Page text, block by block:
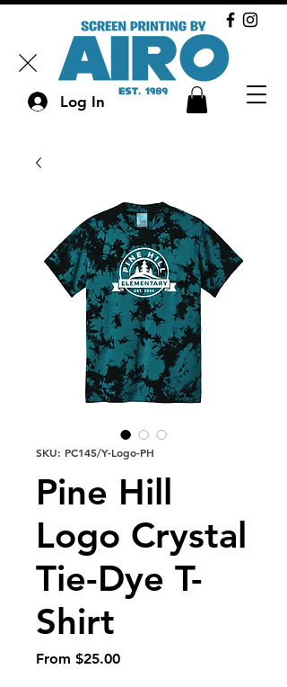
Log In
SKU: PC145/Y-Logo-PH
Pine Hill
Logo Crystal
Tie-Dye T-
Shirt
From $25.00Sale